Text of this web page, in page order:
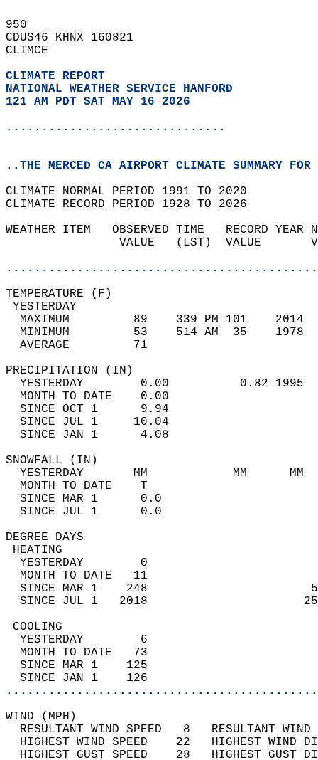
950
CDUS46 KHNX 160821
CLIMCE
CLIMATE REPORT
NATIONAL WEATHER SERVICE HANFORD
121 AM PDT SAT MAY 16 2026
...............................
..THE MERCED CA AIRPORT CLIMATE SUMMARY
CLIMATE NORMAL PERIOD 1991 TO 2020
CLIMATE RECORD PERIOD 1928 TO 2026
WEATHER ITEM   OBSERVED TIME   RECORD
VALUE   (LST)  VALUE
MAXIMUM         89    339 PM 101
MINIMUM         53    514 AM  35
AVERAGE         71
YESTERDAY        0.00          0.82
MONTH TO DATE    0.00
SINCE OCT 1      9.94
SINCE JUL 1     10.04
SINCE JAN 1      4.08
YESTERDAY       MM
MONTH TO
SINCE MAR 1
SINCE JUL 1
DEGREE
YESTERDAY        0
MONTH TO DATE   11
SINCE MAR 1    248
SINCE JUL 1   2018
YESTERDAY        6
MONTH TO DATE   73
SINCE MAR 1    125
SINCE JAN 1    126
WIND
RESULTANT WIND SPEED   8
HIGHEST WIND SPEED    22   HIGHEST
HIGHEST GUST SPEED    28   HIGHEST